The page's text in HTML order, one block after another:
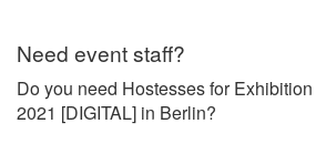
Need event staff?
Do you need Hostesses for
2021 [DIGITAL] in Berlin?